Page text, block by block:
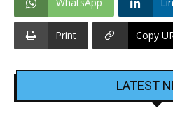
Print Copy
LATEST